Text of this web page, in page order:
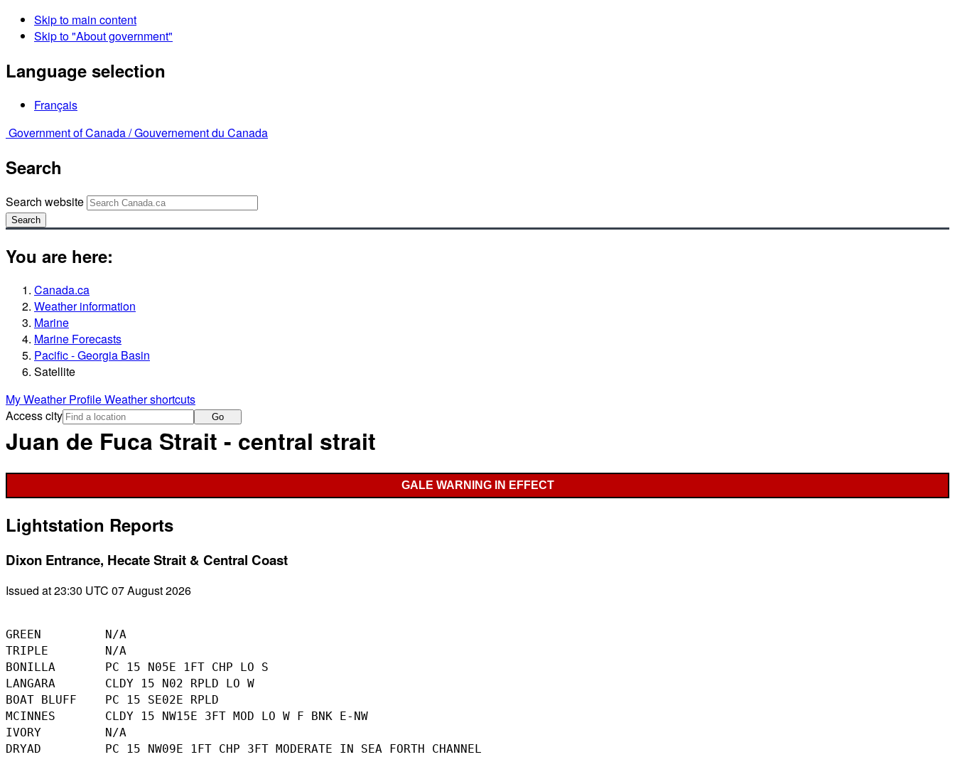
Skip to main content
Skip to "About government"
Language selection
Français
Government of Canada /Gouvernement du Canada
Search
Search website
Search
You are here:
Canada.ca
Weather information
Marine
Marine Forecasts
Pacific - Georgia Basin
Satellite
My Weather ProfileWeather shortcuts
Access city
Go
Juan de Fuca Strait - central strait
GALE WARNING IN EFFECT
Lightstation Reports
Dixon Entrance, Hecate Strait & Central Coast
Issued at 23:30 UTC 07 August 2026
GREEN         N/A
TRIPLE        N/A
BONILLA       PC 15 N05E 1FT CHP LO S
LANGARA       CLDY 15 N02 RPLD LO W
BOAT BLUFF    PC 15 SE02E RPLD
MCINNES       CLDY 15 NW15E 3FT MOD LO W F BNK E-NW
IVORY         N/A
DRYAD         PC 15 NW09E 1FT CHP 3FT MODERATE IN SEA FORTH CHANNEL